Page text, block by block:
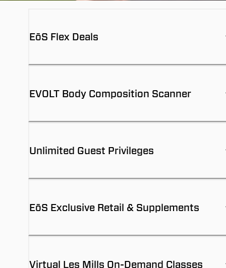
EōS Flex Deals
EVOLT Body Composition Scanner
Unlimited Guest Privileges
EōS Exclusive Retail & Supplements
Virtual Les Mills On-Demand Classes